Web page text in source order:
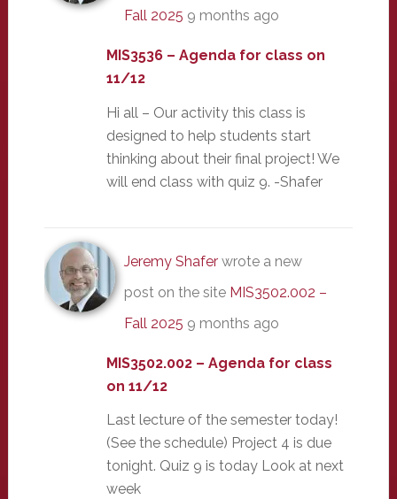
Fall 2025 9 months ago
MIS3536 – Agenda for class on
11/12
Hi all – Our activity this class is
designed to help students start
thinking about their final project! We
will end class with quiz 9. -Shafer
Jeremy Shaferwrote a new
post on the site MIS3502.002 –
Fall 2025 9 months ago
MIS3502.002 – Agenda for class
on 11/12
Last lecture of the semester today!
(See the schedule) Project 4 is due
tonight. Quiz 9 is today Look at next
week